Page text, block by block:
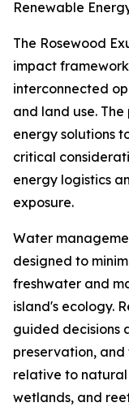
Renewable
The Rosewood
impact
interconnected
and land use.
energy solutions
critical
energy logistics
exposure.
Water
designed to
freshwater and
island's ecology.
guided decisions
preservation,
relative to
wetlands, and